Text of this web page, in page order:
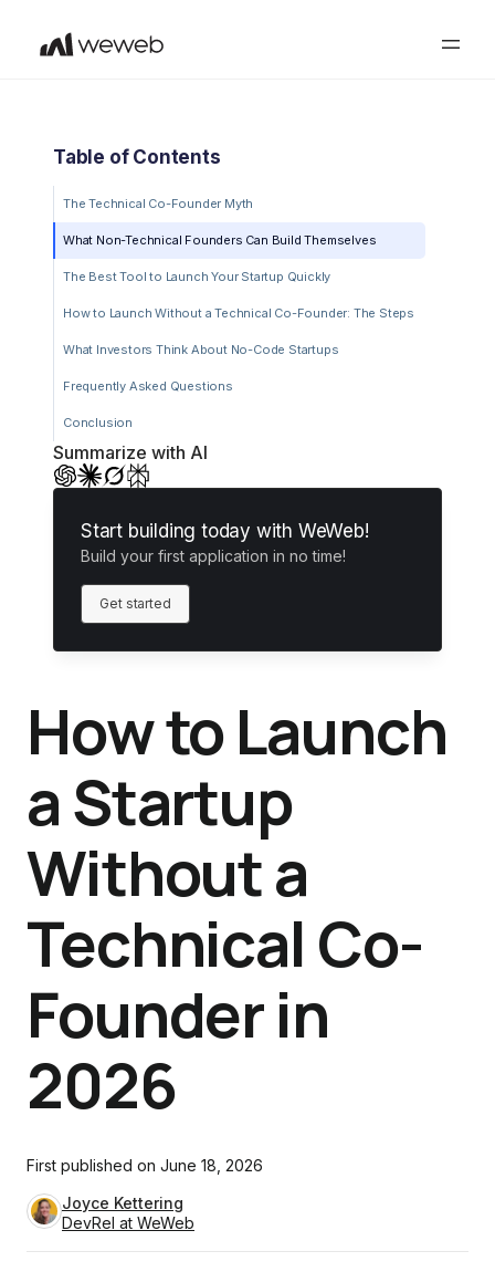
Table of Contents
The Technical Co-Founder Myth
What Non-Technical Founders Can Build Themselves
The Best Tool to Launch Your Startup Quickly
How to Launch Without a Technical Co-Founder: The Steps
What Investors Think About No-Code Startups
Frequently Asked Questions
Conclusion
Summarize with AI
Start building today with WeWeb!
Build your first application in no time!
Get started
How to Launch
a Startup
Without a
Technical Co-
Founder in
2026
First published on June 18, 2026
Joyce Kettering
DevRel at WeWeb